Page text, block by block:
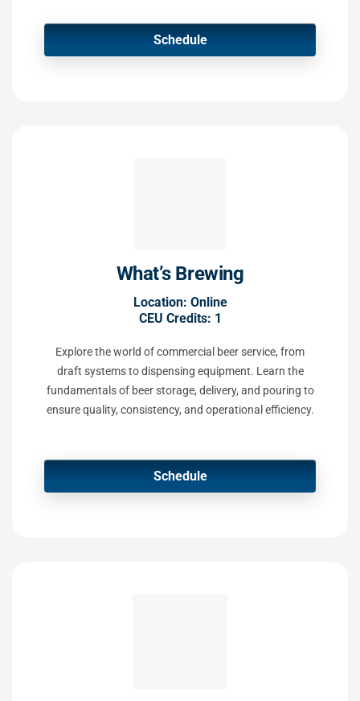
Schedule
What’s Brewing
Location: Online
CEU Credits: 1
Explore the world of commercial beer service, from
draft systems to dispensing equipment. Learn the
fundamentals of beer storage, delivery, and pouring to
ensure quality, consistency, and operational efficiency.
Schedule